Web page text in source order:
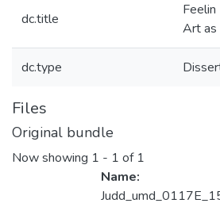
dc.title
Art as
dc.type
Files
Original bundle
Now showing 1 - 1 of 1
Name: